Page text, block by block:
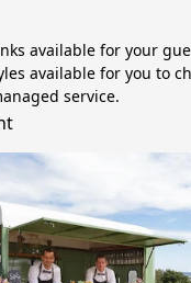
available for your
available for you to
service.